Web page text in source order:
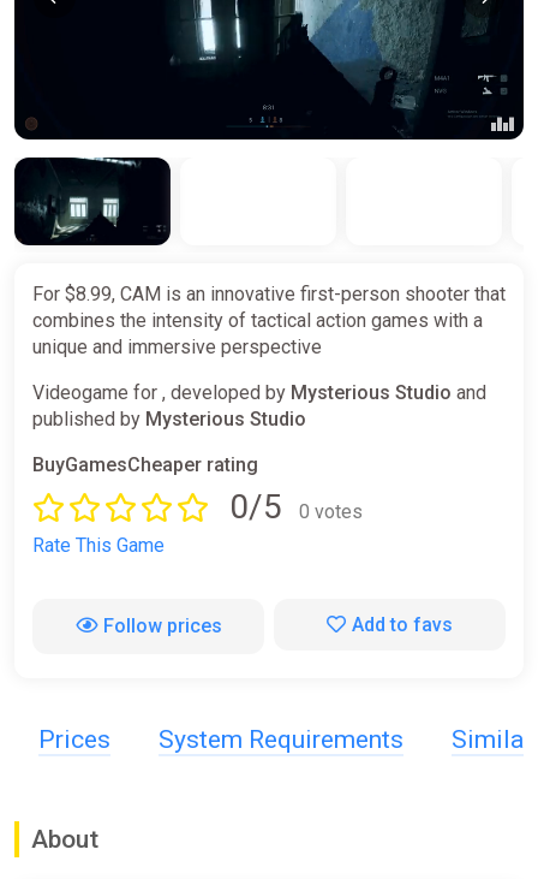
For $8.99, CAM is an innovative first-person shooter that
combines the intensity of tactical action games with a
unique and immersive perspective
Videogame for , developed by Mysterious Studio and
published by Mysterious Studio
BuyGamesCheaper rating
0/5
0 votes
Rate This Game
Follow prices Add to favs
Prices System Requirements Similar
About